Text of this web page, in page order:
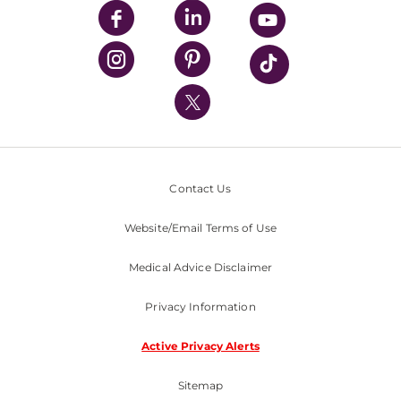
UPMC Enterprises
UPMC Health Plan
UPMC International
Nondiscrimination Policy
Contact Us
Website/Email Terms of Use
Medical Advice Disclaimer
Privacy Information
Active Privacy Alerts
Sitemap